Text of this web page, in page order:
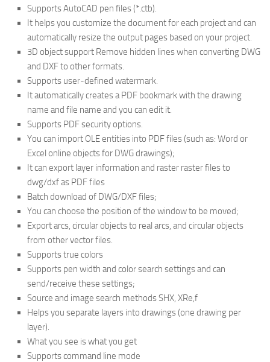
Supports AutoCAD pen files (*.ctb).
It helps you customize the document for each project and can
automatically resize the output pages based on your project.
3D object support Remove hidden lines when converting DWG
and DXF to other formats.
Supports user-defined watermark.
It automatically creates a PDF bookmark with the drawing
name and file name and you can edit it.
Supports PDF security options.
You can import OLE entities into PDF files (such as: Word or
Excel online objects for DWG drawings);
It can export layer information and raster raster files to
dwg/dxf as PDF files
Batch download of DWG/DXF files;
You can choose the position of the window to be moved;
Export arcs, circular objects to real arcs, and circular objects
from other vector files.
Supports true colors
Supports pen width and color search settings and can
send/receive these settings;
Source and image search methods SHX, XRe,f
Helps you separate layers into drawings (one drawing per
layer).
What you see is what you get
Supports command line mode